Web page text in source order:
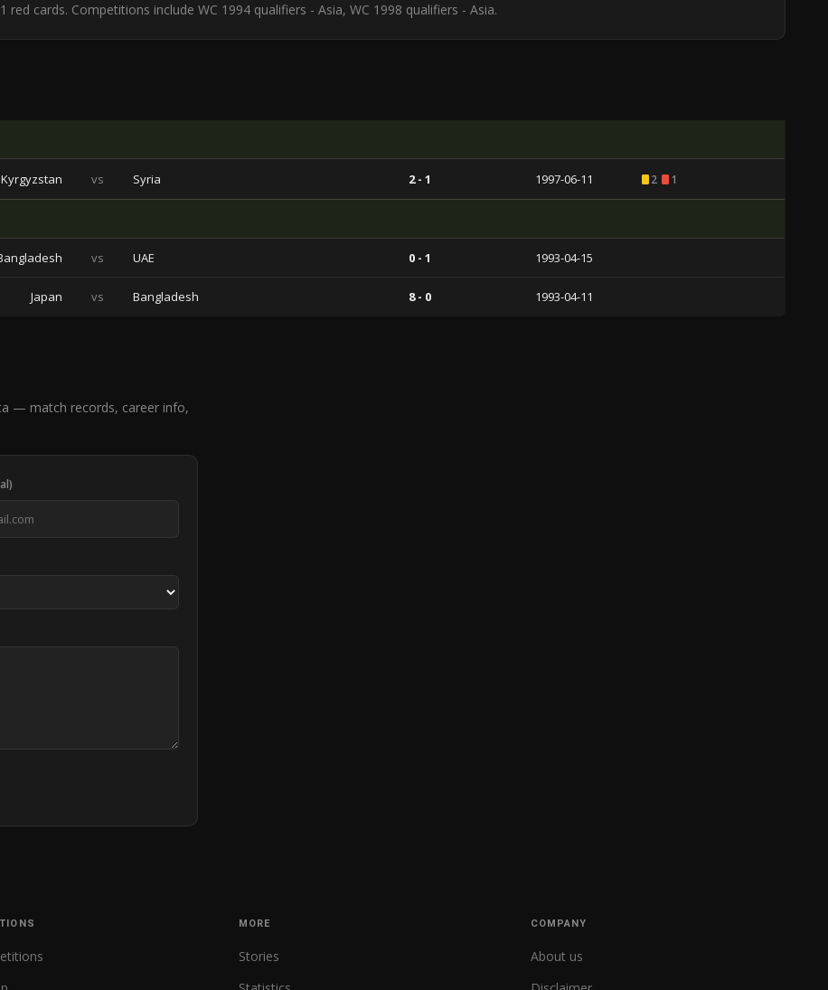
cards. Competitions include WC 1994 qualifiers - Asia, WC 1998 qualifiers - Asia.
Kyrgyzstan vs Syria 2 - 1 1997-06-11 2 1
vs UAE 0 - 1 1993-04-15
Japan vs Bangladesh 8 - 0 1993-04-11
— match records, career info,
MORE
Stories
COMPANY
About us